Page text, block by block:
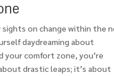
on change within the
daydreaming about
your comfort zone, you’re
drastic leaps; it’s about